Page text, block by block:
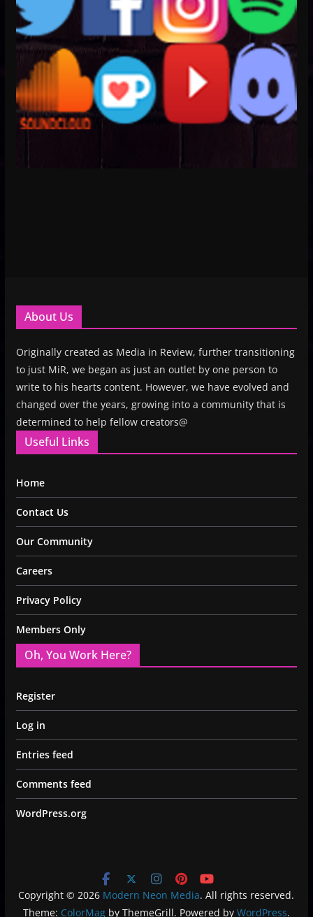
About Us
Originally created as Media in Review, further transitioning
to just MiR, we began as just an outlet by one person to
write to his hearts content. However, we have evolved and
changed over the years, growing into a community that is
determined to help fellow creators@
Useful Links
Home
Contact Us
Our Community
Careers
Privacy Policy
Members Only
Oh, You Work Here?
Register
Log in
Entries feed
Comments feed
WordPress.org
Copyright © 2026 Modern Neon Media. All rights reserved.
Theme: ColorMagby ThemeGrill. Powered by WordPress.